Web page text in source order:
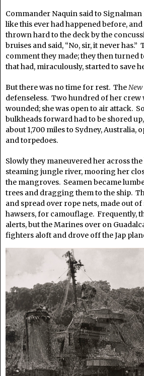
Commander Naquin said to
like this ever had happened before,
thrown hard to the deck by the
bruises and said, “No, sir, it never has.”
comment they made; they then turned
that had, miraculously, started to save
But there was no time for rest. TheNew
defenseless. Two hundred of her crew
wounded; she was open to air attack.
bulkheads forward had to be shored
about 1,700 miles to Sydney, Australia,
and torpedoes.
Slowly they maneuvered her across
steaming jungle river, mooring her
the mangroves. Seamen became
trees and dragging them to the ship.
and spread over rope nets, made out
hawsers, for camouflage. Frequently,
alerts, but the Marines over on
fighters aloft and drove off the Jap